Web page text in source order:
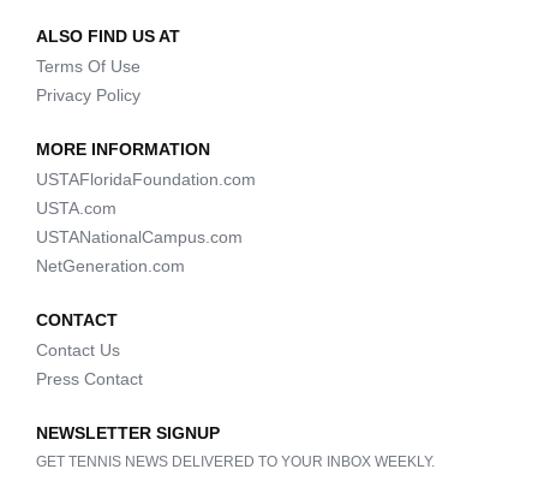
ALSO FIND US AT
Terms Of Use
Privacy Policy
MORE INFORMATION
USTAFloridaFoundation.com
USTA.com
USTANationalCampus.com
NetGeneration.com
CONTACT
Contact Us
Press Contact
NEWSLETTER SIGNUP
GET TENNIS NEWS DELIVERED TO YOUR INBOX WEEKLY.